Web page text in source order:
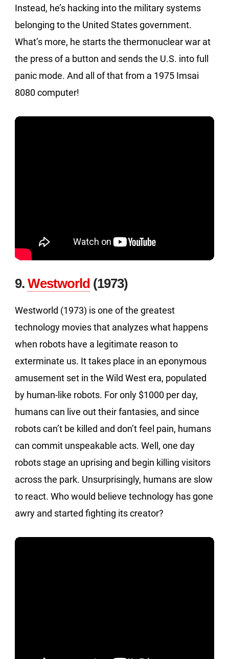
Instead, he’s hacking into the military systems
belonging to the United States government.
What’s more, he starts the thermonuclear war at
the press of a button and sends the U.S. into full
panic mode. And all of that from a 1975 Imsai
8080 computer!
9. Westworld (1973)
Westworld (1973) is one of the greatest
technology movies that analyzes what happens
when robots have a legitimate reason to
exterminate us. It takes place in an eponymous
amusement set in the Wild West era, populated
by human-like robots. For only $1000 per day,
humans can live out their fantasies, and since
robots can’t be killed and don’t feel pain, humans
can commit unspeakable acts. Well, one day
robots stage an uprising and begin killing visitors
across the park. Unsurprisingly, humans are slow
to react. Who would believe technology has gone
awry and started fighting its creator?